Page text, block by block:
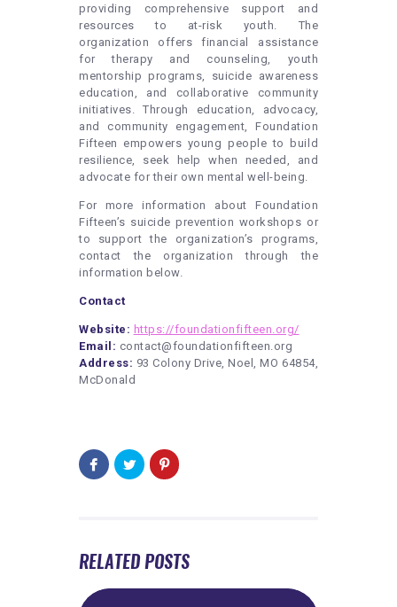
providing comprehensive support and
resources to at-risk youth. The
organization offers financial assistance
for therapy and counseling, youth
mentorship programs, suicide awareness
education, and collaborative community
initiatives. Through education, advocacy,
and community engagement, Foundation
Fifteen empowers young people to build
resilience, seek help when needed, and
advocate for their own mental well-being.
For more information about Foundation
Fifteen’s suicide prevention workshops or
to support the organization’s programs,
contact the organization through the
information below.
Contact
Website: https://foundationfifteen.org/
Email: contact@foundationfifteen.org
Address: 93 Colony Drive, Noel, MO 64854,
McDonald
RELATED POSTS